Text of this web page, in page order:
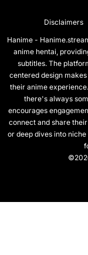
Disclaimers
Hanime -
anime hentai,
subtitles. The
centered design
their anime
there's always
encourages
connect and share
or deep dives into